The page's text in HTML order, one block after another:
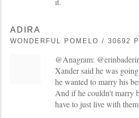
ADIRA
WONDERFUL POMELO / 30692
@Anagram:
Xander said he was
he wanted to marry his
And if he couldn't marry
have to just live with